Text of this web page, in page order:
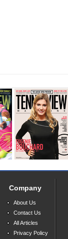
Company
About Us
Contact Us
All Articles
Privacy Policy